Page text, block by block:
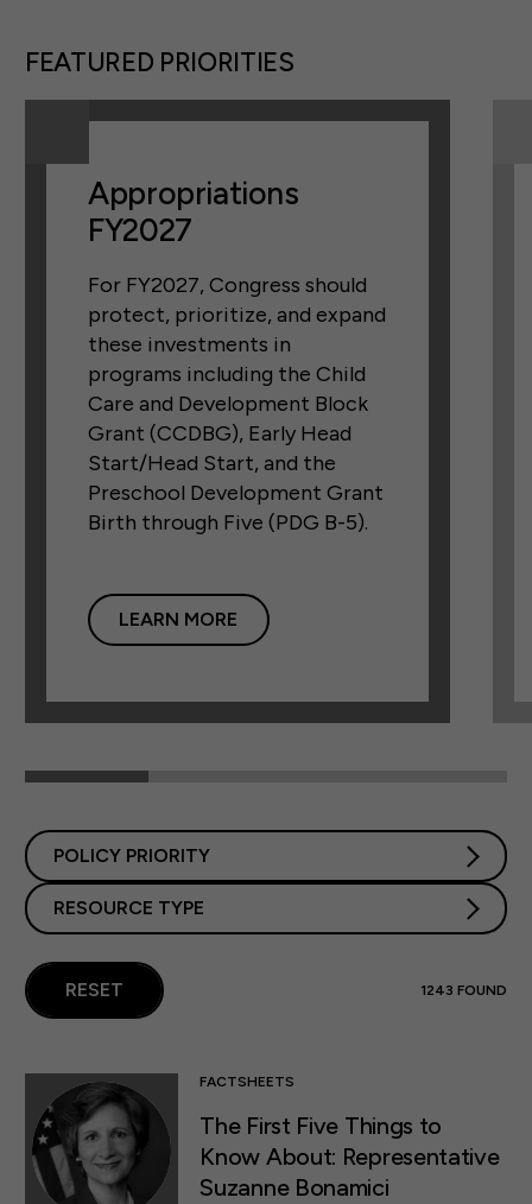
FEATURED PRIORITIES
Appropriations
FY2027
For FY2027, Congress should
protect, prioritize, and expand
these investments in
programs including the Child
Care and Development Block
Grant (CCDBG), Early Head
Start/Head Start, and the
Preschool Development Grant
Birth through Five (PDG B-5).
LEARN MORE
POLICY PRIORITY
RESOURCE TYPE
1243 FOUND
RESET
FACTSHEETS
The First Five Things to
Know About: Representative
Suzanne Bonamici